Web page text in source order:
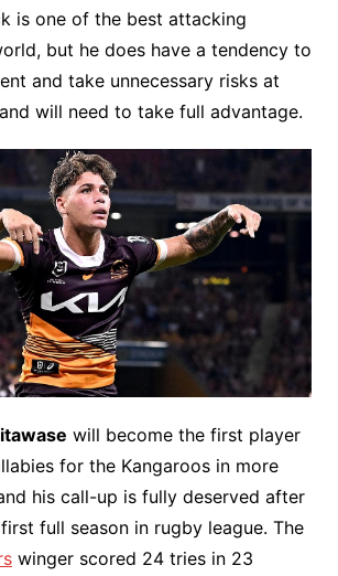
is one of the best attacking
but he does have a tendency to
and take unnecessary risks at
will need to take full advantage.
will become the first player
for the Kangaroos in more
his call-up is fully deserved after
full season in rugby league. The
winger scored 24 tries in 23